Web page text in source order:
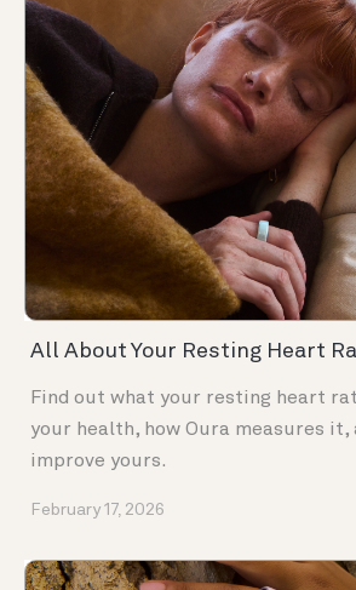
All About Your Resting Heart
Find out what your resting heart
your health, how Oura measures it,
improve yours.
February 17, 2026